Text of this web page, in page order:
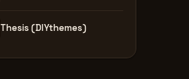
Thesis (DIYthemes)